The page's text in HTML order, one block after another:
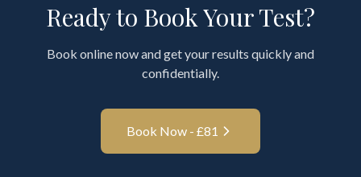
Ready to Book Your Test?
Book online now and get your results quickly and
confidentially.
Book Now - £81